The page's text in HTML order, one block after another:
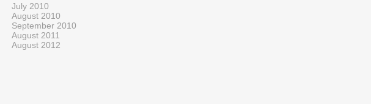
July 2010
August 2010
September 2010
August 2011
August 2012